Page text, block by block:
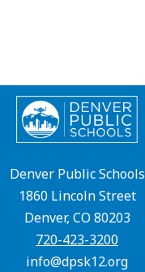
Denver Public Schools
1860 Lincoln Street
Denver, CO 80203
720-423-3200
info@dpsk12.org